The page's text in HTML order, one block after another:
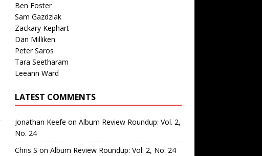
Ben Foster
Sam Gazdziak
Zackary Kephart
Dan Milliken
Peter Saros
Tara Seetharam
Leeann Ward
LATEST COMMENTS
Jonathan Keefe on Album Review Roundup: Vol. 2,
No. 24
Chris S on Album Review Roundup: Vol. 2, No. 24